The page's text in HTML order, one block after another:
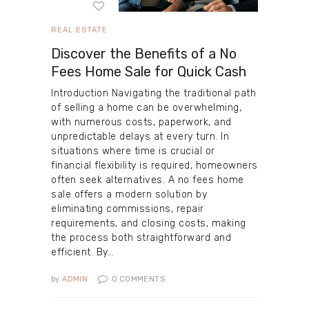
REAL ESTATE
Discover the Benefits of a No
Fees Home Sale for Quick Cash
Introduction Navigating the traditional path
of selling a home can be overwhelming,
with numerous costs, paperwork, and
unpredictable delays at every turn. In
situations where time is crucial or
financial flexibility is required, homeowners
often seek alternatives. A no fees home
sale offers a modern solution by
eliminating commissions, repair
requirements, and closing costs, making
the process both straightforward and
efficient. By…
by ADMIN 0 COMMENTS